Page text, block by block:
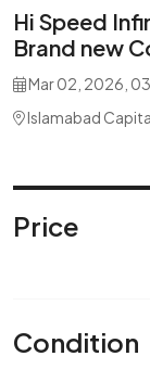
Hi Speed
Brand new
Mar 02, 2026,
Islamabad
Price
Condition